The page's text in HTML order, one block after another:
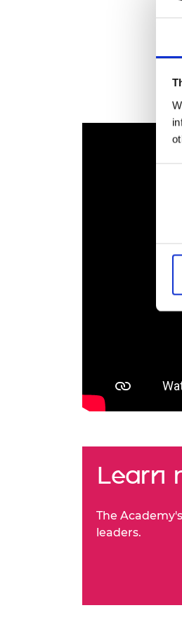
Learn
The
leaders.